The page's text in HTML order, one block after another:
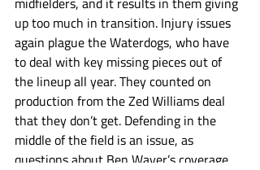
up too much in transition. Injury issues
again plague the Waterdogs, who have
to deal with key missing pieces out of
the lineup all year. They counted on
production from the Zed Williams deal
that they don’t get. Defending in the
middle of the field is an issue, as
questions about Ben Wayer’s coverage